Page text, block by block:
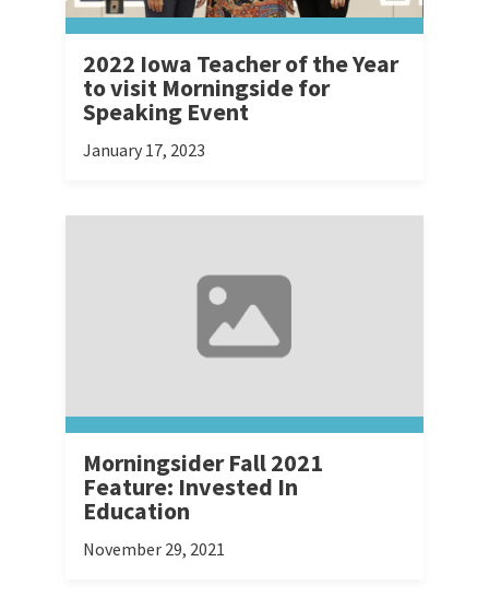
2022 Iowa Teacher of the Year
to visit Morningside for
Speaking Event
January 17, 2023
Morningsider Fall 2021
Feature: Invested In
Education
November 29, 2021